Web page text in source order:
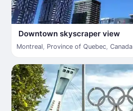
Downtown skyscraper view
Montreal, Province of Quebec, Canada